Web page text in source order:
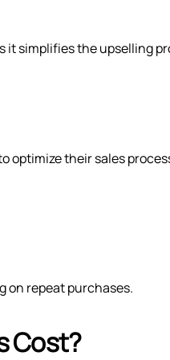
it simplifies the upselling
optimize their sales
on repeat purchases.
Cost?